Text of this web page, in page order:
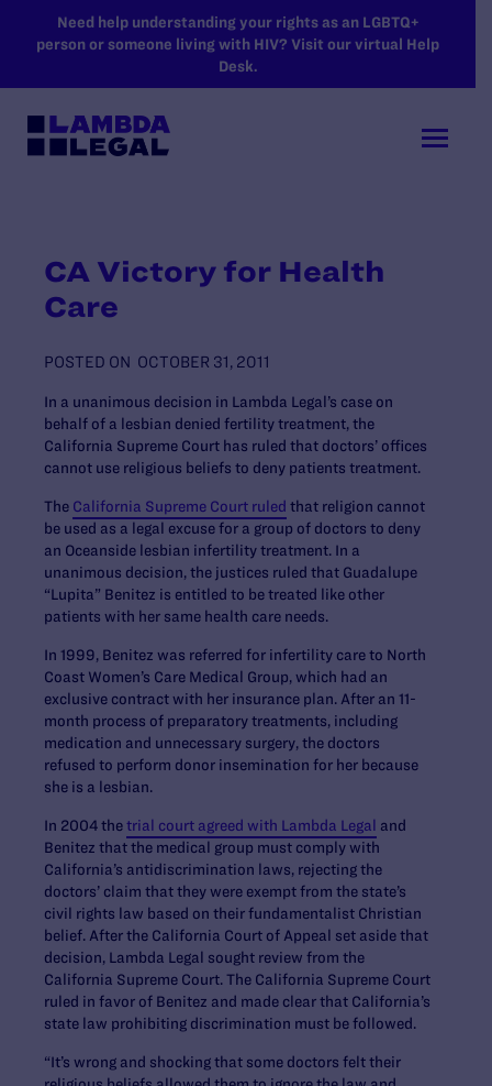
SKIP TO MAIN CONTENT
Need help understanding your rights as an LGBTQ+
person or someone living with HIV? Visit our virtual Help
Desk.
CA Victory for Health
Care
POSTED ON OCTOBER 31, 2011
In a unanimous decision in Lambda Legal’s case on
behalf of a lesbian denied fertility treatment, the
California Supreme Court has ruled that doctors’ offices
cannot use religious beliefs to deny patients treatment.
The California Supreme Court ruled that religion cannot
be used as a legal excuse for a group of doctors to deny
an Oceanside lesbian infertility treatment. In a
unanimous decision, the justices ruled that Guadalupe
“Lupita” Benitez is entitled to be treated like other
patients with her same health care needs.
In 1999, Benitez was referred for infertility care to North
Coast Women’s Care Medical Group, which had an
exclusive contract with her insurance plan. After an 11-
month process of preparatory treatments, including
medication and unnecessary surgery, the doctors
refused to perform donor insemination for her because
she is a lesbian.
In 2004 thetrial court agreed with Lambda Legal and
Benitez that the medical group must comply with
California’s antidiscrimination laws, rejecting the
doctors’ claim that they were exempt from the state’s
civil rights law based on their fundamentalist Christian
belief. After the California Court of Appeal set aside that
decision, Lambda Legal sought review from the
California Supreme Court. The California Supreme Court
ruled in favor of Benitez and made clear that California’s
state law prohibiting discrimination must be followed.
“It’s wrong and shocking that some doctors felt their